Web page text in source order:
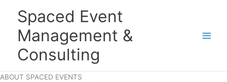
Spaced Event
Management &
Consulting
ABOUT SPACED EVENTS